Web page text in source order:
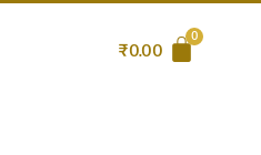
₹0.00